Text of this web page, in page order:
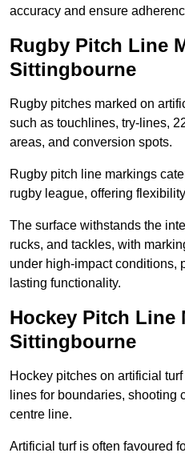
accuracy and ensure
Rugby Pitch Line
Sittingbourne
Rugby pitches marked on
such as touchlines, try-lines,
areas, and conversion spots.
Rugby pitch line markings
rugby league, offering
The surface withstands the
rucks, and tackles, with
under high-impact conditions,
lasting functionality.
Hockey Pitch Line
Sittingbourne
Hockey pitches on artificial
lines for boundaries, shooting
centre line.
Artificial turf is often favoured